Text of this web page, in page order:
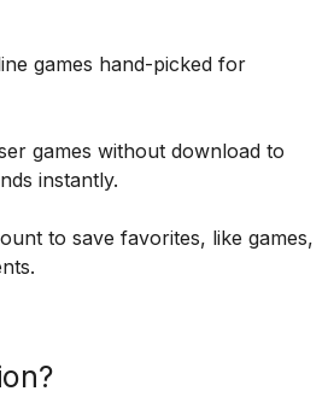
games hand-picked for
games without download to
instantly.
to save favorites, like games,